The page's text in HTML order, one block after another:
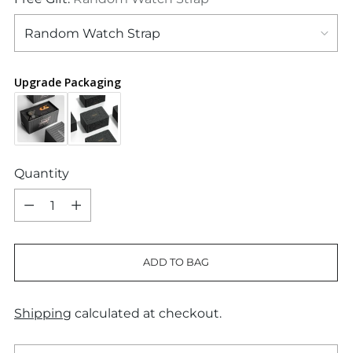
Upgrade Packaging
Quantity
Quantity
ADD TO BAG
Shipping calculated at checkout.